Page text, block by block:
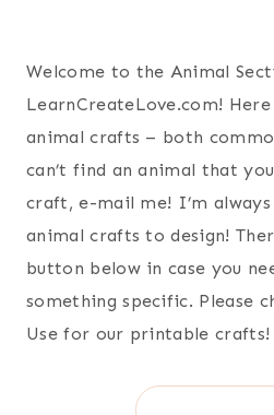
Welcome to the Animal
LearnCreateLove.com!
animal crafts – both
can’t find an animal that
craft, e-mail me! I’m
animal crafts to design!
button below in case you
something specific. Please
Use for our printable crafts!